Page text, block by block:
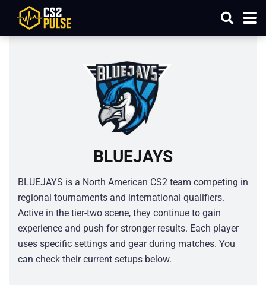
BLUEJAYS
BLUEJAYS is a North American CS2 team competing in
regional tournaments and international qualifiers.
Active in the tier-two scene, they continue to gain
experience and push for stronger results. Each player
uses specific settings and gear during matches. You
can check their current setups below.